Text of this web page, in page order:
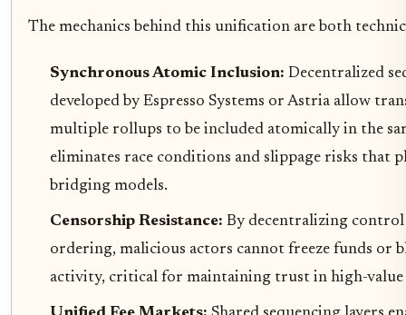
The mechanics behind this unification are both
Synchronous Atomic Inclusion: Decentralized
developed by Espresso Systems or Astria allow
multiple rollups to be included atomically in the
eliminates race conditions and slippage risks that
bridging models.
Censorship Resistance: By decentralizing
ordering, malicious actors cannot freeze funds or
activity, critical for maintaining trust in high-value